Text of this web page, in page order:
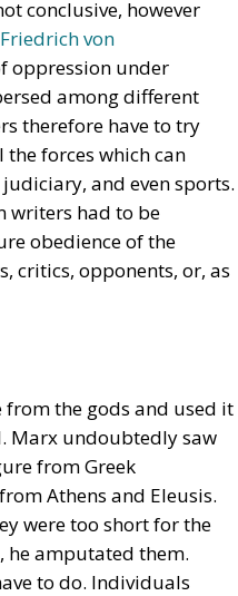
conclusive, however
Friedrich von
oppression under
among different
therefore have to try
forces which can
and even sports.
writers had to be
obedience of the
critics, opponents, or, as
from the gods and used it
Marx undoubtedly saw
from Greek
Athens and Eleusis.
were too short for the
he amputated them.
to do. Individuals